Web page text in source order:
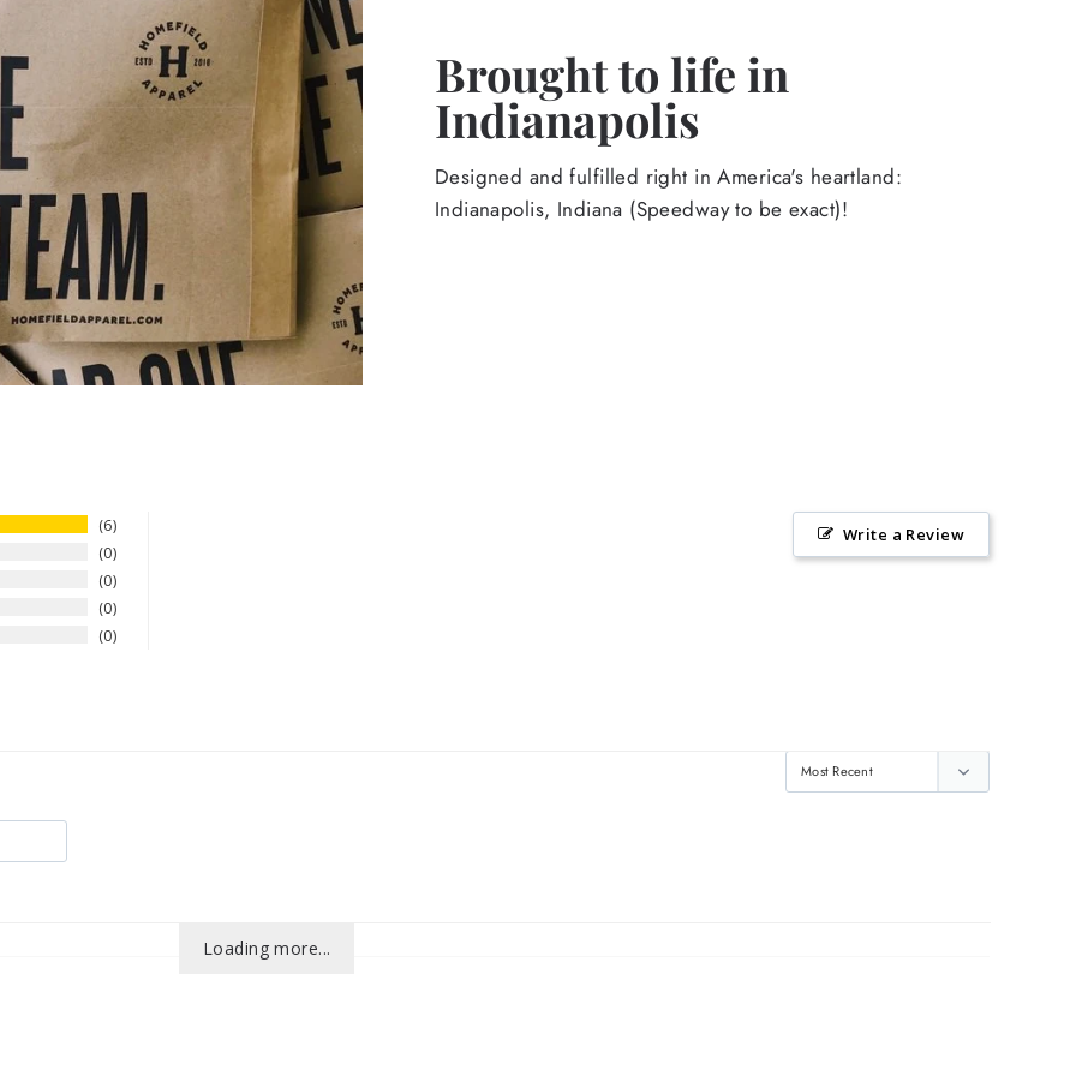
Brought to life in
Indianapolis
Designed and fulfilled right in America's heartland:
Indianapolis, Indiana (Speedway to be exact)!
6
0
0
0
0
Write a Review
Loading more...